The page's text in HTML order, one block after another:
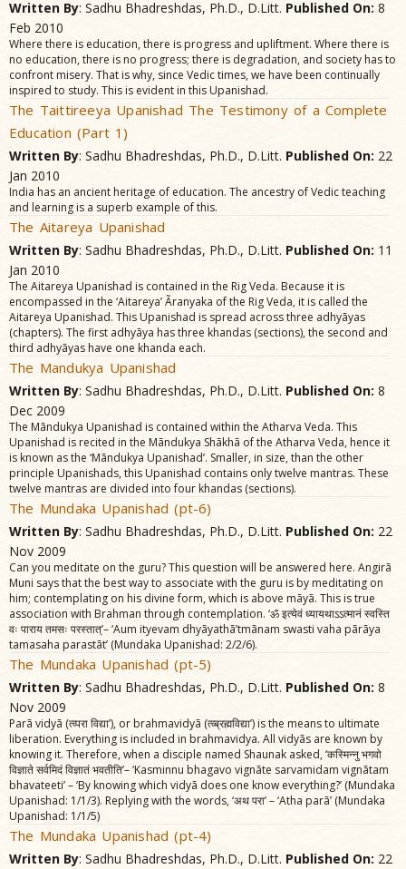
Written By: Sadhu Bhadreshdas, Ph.D., D.Litt. Published On: 8
Feb 2010
Where there is education, there is progress and upliftment. Where there is
no education, there is no progress; there is degradation, and society has to
confront misery. That is why, since Vedic times, we have been continually
inspired to study. This is evident in this Upanishad.
The Taittireeya Upanishad The Testimony of a Complete
Education (Part 1)
Written By: Sadhu Bhadreshdas, Ph.D., D.Litt. Published On: 22
Jan 2010
India has an ancient heritage of education. The ancestry of Vedic teaching
and learning is a superb example of this.
The Aitareya Upanishad
Written By: Sadhu Bhadreshdas, Ph.D., D.Litt. Published On: 11
Jan 2010
The Aitareya Upanishad is contained in the Rig Veda. Because it is
encompassed in the ‘Aitareya’ Ãranyaka of the Rig Veda, it is called the
Aitareya Upanishad. This Upanishad is spread across three adhyãyas
(chapters). The first adhyãya has three khandas (sections), the second and
third adhyãyas have one khanda each.
The Mandukya Upanishad
Written By: Sadhu Bhadreshdas, Ph.D., D.Litt. Published On: 8
Dec 2009
The Mãndukya Upanishad is contained within the Atharva Veda. This
Upanishad is recited in the Mãndukya Shãkhã of the Atharva Veda, hence it
is known as the ‘Mãndukya Upanishad’. Smaller, in size, than the other
principle Upanishads, this Upanishad contains only twelve mantras. These
twelve mantras are divided into four khandas (sections).
The Mundaka Upanishad (pt-6)
Written By: Sadhu Bhadreshdas, Ph.D., D.Litt. Published On: 22
Nov 2009
Can you meditate on the guru? This question will be answered here. Angirã
Muni says that the best way to associate with the guru is by meditating on
him; contemplating on his divine form, which is above mãyã. This is true
association with Brahman through contemplation. ‘ॐ इत्येवं ध्यायथाऽऽत्मानं स्वस्ति
वः पाराय तमसः परस्तात्‌’– ‘Aum ityevam dhyãyathã’tmãnam swasti vaha pãrãya
tamasaha parastãt’ (Mundaka Upanishad: 2/2/6).
The Mundaka Upanishad (pt-5)
Written By: Sadhu Bhadreshdas, Ph.D., D.Litt. Published On: 8
Nov 2009
Parã vidyã (त्व्परा विद्या’), or brahmavidyã (त्व्ब्रह्मविद्या’) is the means to ultimate
liberation. Everything is included in brahmavidya. All vidyãs are known by
knowing it. Therefore, when a disciple named Shaunak asked, ‘कस्मिन्नु भगवो
विज्ञाते सर्वमिदं विज्ञातं भवतीति’– ‘Kasminnu bhagavo vignãte sarvamidam vignãtam
bhavateeti’ – ‘By knowing which vidyã does one know everything?’ (Mundaka
Upanishad: 1/1/3). Replying with the words, ‘अथ परा’ – ‘Atha parã’ (Mundaka
Upanishad: 1/1/5)
The Mundaka Upanishad (pt-4)
Written By: Sadhu Bhadreshdas, Ph.D., D.Litt. Published On: 22